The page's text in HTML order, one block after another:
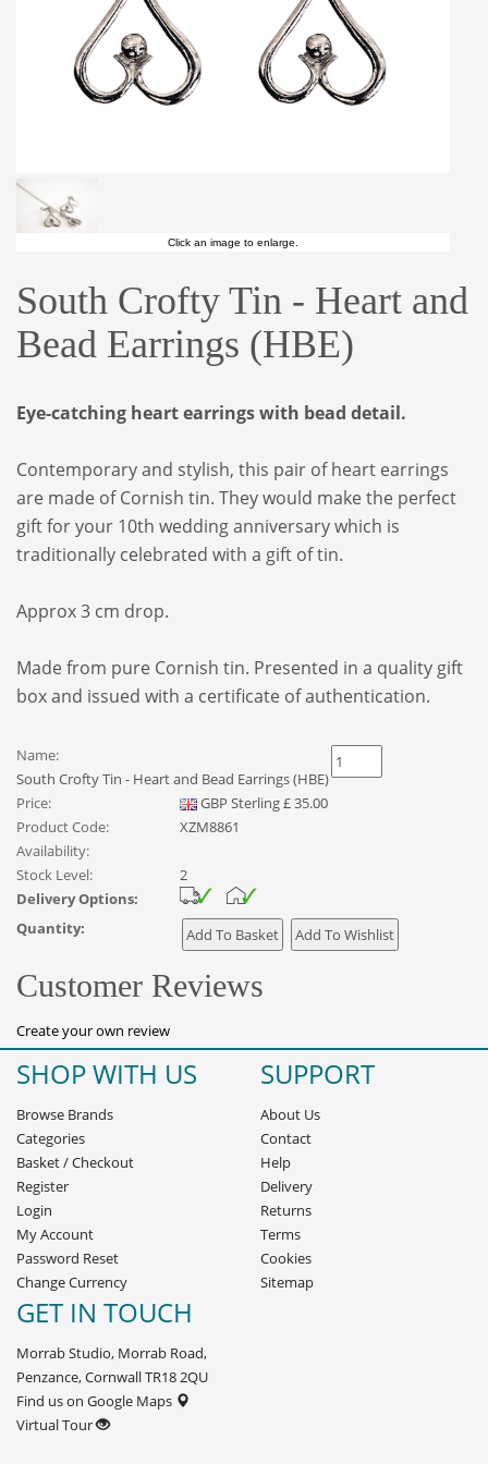
Click an image to enlarge.
South Crofty Tin - Heart and
Bead Earrings (HBE)
Eye-catching heart earrings with bead detail.
Contemporary and stylish, this pair of heart earrings
are made of Cornish tin. Theywould make the perfect
gift for your 10th wedding anniversary which is
traditionally celebrated with a gift of tin.
Approx 3 cm drop.
Made from pure Cornish tin. Presented in a quality gift
box and issued with a certificate of authentication.
Name:
South Crofty Tin - Heart and Bead Earrings (HBE)
Price:
GBP Sterling£35.00
Product Code:
XZM8861
Availability:
Stock Level:
2
Delivery Options:
Quantity:
Customer Reviews
Create your own review
SHOP WITH US
Browse Brands
Categories
Basket/Checkout
Register
Login
My Account
Password Reset
Change Currency
SUPPORT
About Us
Contact
Help
Delivery
Returns
Terms
Cookies
Sitemap
GET IN TOUCH
Morrab Studio, Morrab Road,
Penzance, Cornwall TR18 2QU
Find us on Google Maps
Virtual Tour